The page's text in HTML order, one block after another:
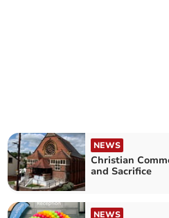
NEWS
Christian
and Sacrifice
NEWS